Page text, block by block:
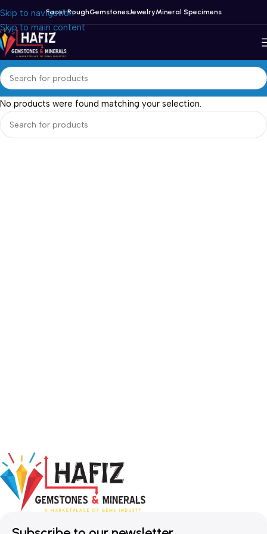
Skip to navigation
Skip to main content
Facet RoughGemstonesJewelryMineral Specimens
No products were found matching your selection.